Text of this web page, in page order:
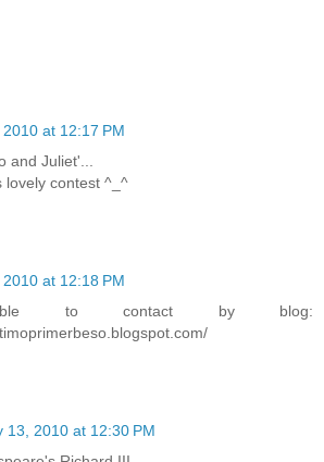
at 12:17 PM
and Juliet'...
lovely contest ^_^
at 12:18 PM
to contact by blog:
13, 2010 at 12:30 PM